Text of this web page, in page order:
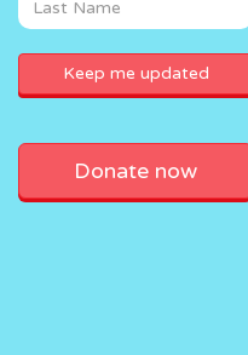
Donate now